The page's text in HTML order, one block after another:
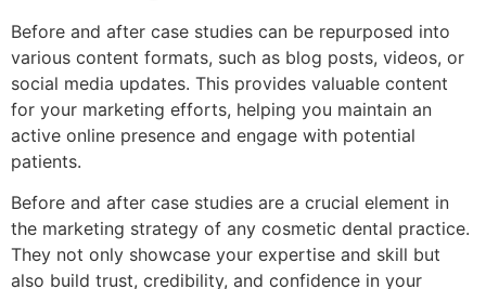
Before and after case studies can be repurposed into
various content formats, such as blog posts, videos, or
social media updates. This provides valuable content
for your marketing efforts, helping you maintain an
active online presence and engage with potential
patients.
Before and after case studies are a crucial element in
the marketing strategy of any cosmetic dental practice.
They not only showcase your expertise and skill but
also build trust, credibility, and confidence in your